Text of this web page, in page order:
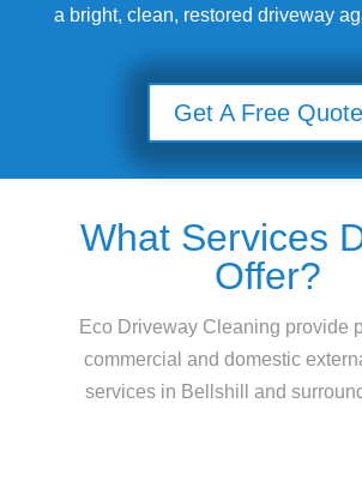
a bright, clean, restored driveway
Get A Free Quote
What Services
Offer?
Eco Driveway Cleaning provide
commercial and domestic
services in Bellshill and